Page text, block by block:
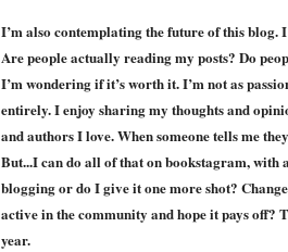
I’m also contemplating the future of this blog.
Are people actually reading my posts? Do
I’m wondering if it’s worth it. I’m not as
entirely. I enjoy sharing my thoughts and
and authors I love. When someone tells me
But...I can do all of that on bookstagram, with
blogging or do I give it one more shot?
active in the community and hope it pays off?
year.